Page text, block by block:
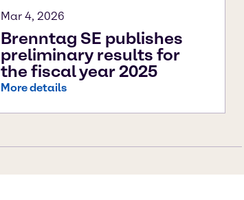
Mar 4, 2026
Brenntag SE publishes
preliminary results for
the fiscal year 2025
More details